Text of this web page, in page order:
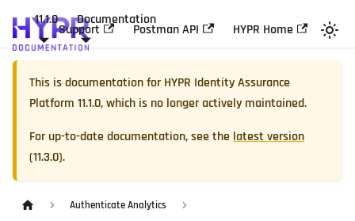
11.1.0 Documentation
Support Postman API HYPR Home
This is documentation forHYPR Identity Assurance
Platform 11.1.0, which is no longer actively maintained.
For up-to-date documentation, see the latest version
(11.3.0).
Authenticate Analytics